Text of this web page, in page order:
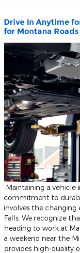
Drive In Anytime
for Montana Roads
Maintaining a vehicle
commitment to
involves the changing
Falls. We recognize
heading to work at
a weekend near the
provides high-quality